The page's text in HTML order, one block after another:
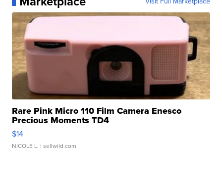
Rare Pink Micro 110 Film Camera Enesco
Precious Moments TD4
$14
NICOLE L. | sellwild.com